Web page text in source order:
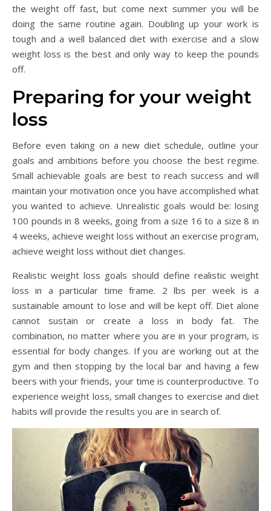
the weight off fast, but come next summer you will be
doing the same routine again. Doubling up your work is
tough and a well balanced diet with exercise and a slow
weight loss is the best and only way to keep the pounds
off.
Preparing for your weight
loss
Before even taking on a new diet schedule, outline your
goals and ambitions before you choose the best regime.
Small achievable goals are best to reach success and will
maintain your motivation once you have accomplished what
you wanted to achieve. Unrealistic goals would be: losing
100 pounds in 8 weeks, going from a size 16 to a size 8 in
4 weeks, achieve weight loss without an exercise program,
achieve weight loss without diet changes.
Realistic weight loss goals should define realistic weight
loss in a particular time frame. 2 lbs per week is a
sustainable amount to lose and will be kept off. Diet alone
cannot sustain or create a loss in body fat. The
combination, no matter where you are in your program, is
essential for body changes. If you are working out at the
gym and then stopping by the local bar and having a few
beers with your friends, your time is counterproductive. To
experience weight loss, small changes to exercise and diet
habits will provide the results you are in search of.